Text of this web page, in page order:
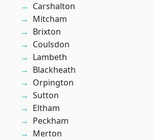
Carshalton
Mitcham
Brixton
Coulsdon
Lambeth
Blackheath
Orpington
Sutton
Eltham
Peckham
Merton